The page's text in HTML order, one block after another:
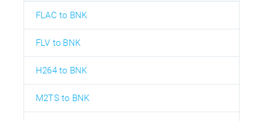
FLAC to BNK
FLV to BNK
H264 to BNK
M2TS to BNK